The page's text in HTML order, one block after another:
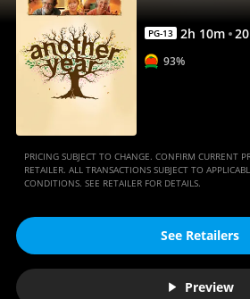
PG-13 2h 10m
93%
PRICING SUBJECT TO CHANGE. CONFIRM CURRENT
RETAILER. ALL TRANSACTIONS SUBJECT TO
CONDITIONS. SEE RETAILER FOR DETAILS.
See Retailers
Preview